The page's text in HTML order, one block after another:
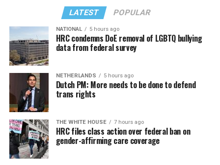
LATEST POPULAR
NATIONAL 5 hours ago
HRC condemns DoE removal of LGBTQ bullying
data from federal survey
NETHERLANDS 5 hours ago
Dutch PM: More needs to be done to defend
trans rights
THE WHITE HOUSE 7 hours ago
HRC files class action over federal ban on
gender-affirming care coverage